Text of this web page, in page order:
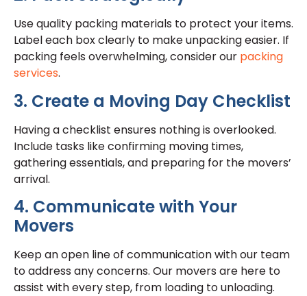
Use quality packing materials to protect your items.
Label each box clearly to make unpacking easier. If
packing feels overwhelming, consider our packing
services.
3. Create a Moving Day Checklist
Having a checklist ensures nothing is overlooked.
Include tasks like confirming moving times,
gathering essentials, and preparing for the movers’
arrival.
4. Communicate with Your
Movers
Keep an open line of communication with our team
to address any concerns. Our movers are here to
assist with every step, from loading to unloading.